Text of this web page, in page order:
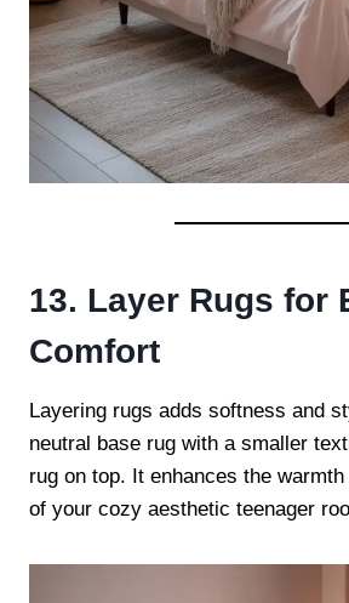
13. Layer Rugs for
Comfort
Layering rugs adds softness and
neutral base rug with a smaller
rug on top. It enhances the
of your cozy aesthetic teenager